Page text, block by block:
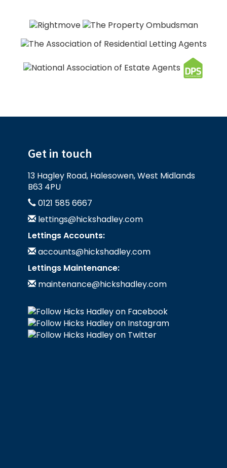
Get in touch
13 Hagley Road, Halesowen, West Midlands
B63 4PU
0121 585 6667
lettings@hickshadley.com
Lettings Accounts:
accounts@hickshadley.com
Lettings Maintenance:
maintenance@hickshadley.com